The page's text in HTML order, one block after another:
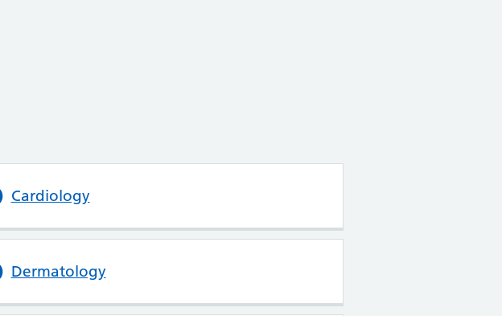
Cardiology
Dermatology